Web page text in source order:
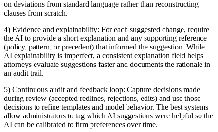
on deviations from standard language rather than reconstructing
clauses from scratch.
4) Evidence and explainability: For each suggested change, require
the AI to provide a short explanation and any supporting reference
(policy, pattern, or precedent) that informed the suggestion. While
AI explainability is imperfect, a consistent explanation field helps
attorneys evaluate suggestions faster and documents the rationale in
an audit trail.
5) Continuous audit and feedback loop: Capture decisions made
during review (accepted redlines, rejections, edits) and use those
decisions to refine templates and model behavior. The best systems
allow administrators to tag which AI suggestions were helpful so the
AI can be calibrated to firm preferences over time.